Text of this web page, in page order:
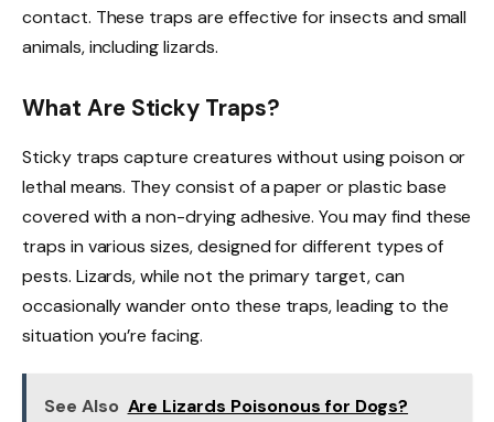
contact. These traps are effective for insects and small
animals, including lizards.
What Are Sticky Traps?
Sticky traps capture creatures without using poison or
lethal means. They consist of a paper or plastic base
covered with a non-drying adhesive. You may find these
traps in various sizes, designed for different types of
pests. Lizards, while not the primary target, can
occasionally wander onto these traps, leading to the
situation you’re facing.
See Also Are Lizards Poisonous for Dogs?